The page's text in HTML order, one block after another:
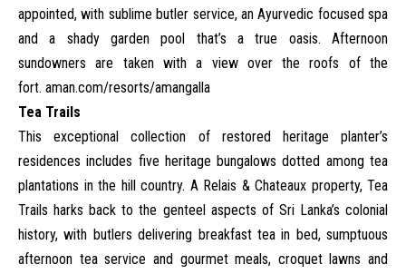
appointed, with sublime butler service, an Ayurvedic focused spa
and a shady garden pool that’s a true oasis. Afternoon
sundowners are taken with a view over the roofs of the
fort. aman.com/resorts/amangalla
Tea Trails
This exceptional collection of restored heritage planter’s
residences includes five heritage bungalows dotted among tea
plantations in the hill country. A Relais & Chateaux property, Tea
Trails harks back to the genteel aspects of Sri Lanka’s colonial
history, with butlers delivering breakfast tea in bed, sumptuous
afternoon tea service and gourmet meals, croquet lawns and